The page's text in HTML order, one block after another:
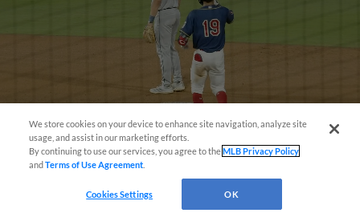
We store cookies on your device to enhance site navigation, analyze site
usage, and assist in our marketing efforts.
By continuing to use our services, you agree to theMLB Privacy Policy
andTerms of Use Agreement
Cookies Settings OK